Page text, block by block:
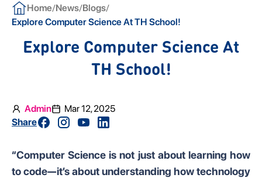
Home/News/Blogs/
Explore Computer Science At TH School!
Explore Computer Science At
TH School!
Admin
Mar 12, 2025
Share
“Computer Science is not just about learning how
to code—it’s about understanding how technology